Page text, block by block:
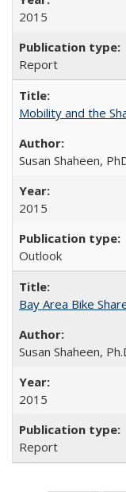
2015
Report
Mobility and the
Susan Shaheen,
2015
Outlook
Bay Area Bike
Susan Shaheen,
2015
Report